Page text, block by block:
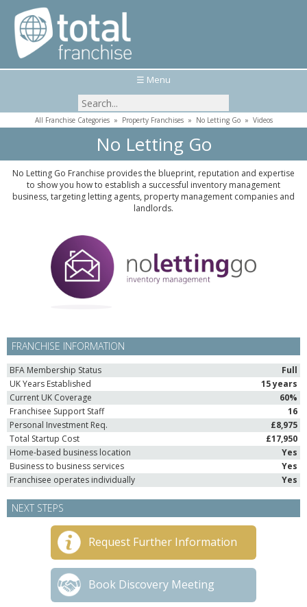
☰ Menu
All Franchise Categories» Property Franchises» No Letting Go» Videos
No Letting Go
No Letting Go Franchise provides the blueprint, reputation and expertise
to show you how to establish a successful inventory management
business, targeting letting agents, property management companies and
landlords.
FRANCHISE INFORMATION
BFA Membership Status
Full
UK Years Established
15 years
Current UK Coverage
60%
Franchisee Support Staff
16
Personal Investment Req.
£8,975
Total Startup Cost
£17,950
Home-based business location
Yes
Business to business services
Yes
Franchisee operates individually
Yes
NEXT STEPS
Request Further Information
Book Discovery Meeting